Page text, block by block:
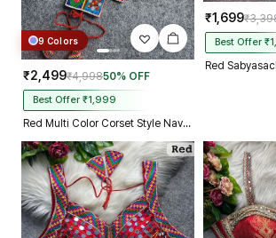
9 Colors
₹2,499₹4,99850% OFF
Best Offer ₹1,999
Red Multi Color Corset Style Navratri Blouse With Mirror and Thread Work
₹1,699
Best Offer